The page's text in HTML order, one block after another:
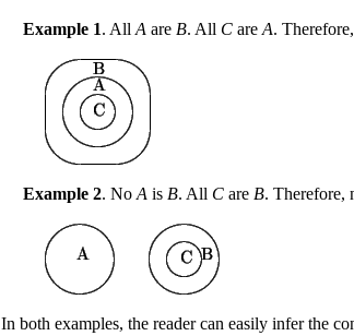
Example 1. All A are B. All C are A.
Example 2. No A is B. All C are B. Therefore,
In both examples, the reader can easily infer the